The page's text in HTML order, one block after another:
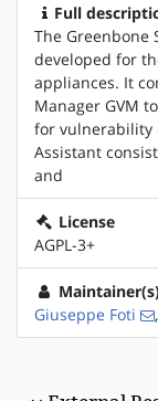
Full
The Greenbone
developed for
appliances. It
Manager GVM
for vulnerability
Assistant
and
License
AGPL-3+
Giuseppe Foti
,